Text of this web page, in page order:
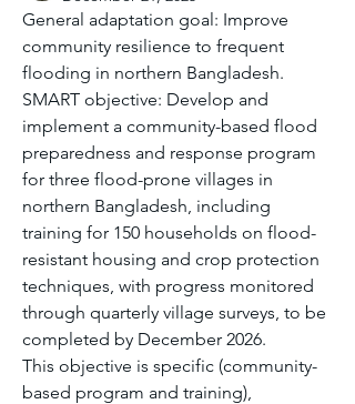
General adaptation goal: Improve
community resilience to frequent
flooding in northern Bangladesh.
SMART objective: Develop and
implement a community-based flood
preparedness and response program
for three flood-prone villages in
northern Bangladesh, including
training for 150 households on flood-
resistant housing and crop protection
techniques, with progress monitored
through quarterly village surveys, to be
completed by December 2026.
This objective is specific (community-
based program and training),